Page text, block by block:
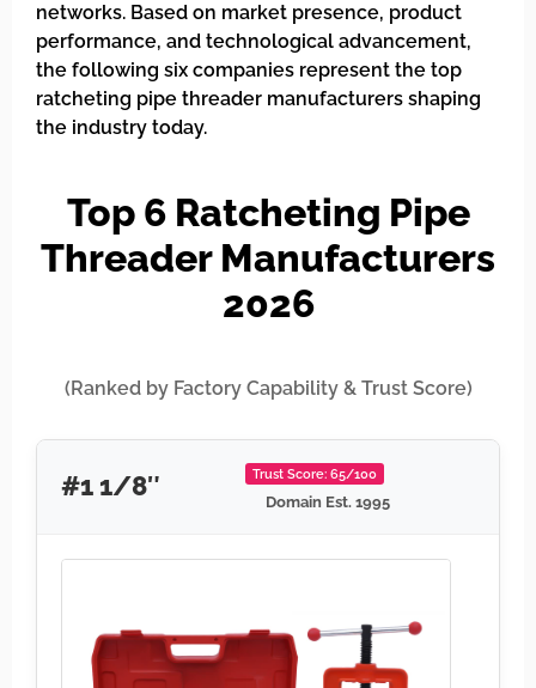
networks. Based on market presence, product
performance, and technological advancement,
the following six companies represent the top
ratcheting pipe threader manufacturers shaping
the industry today.
Top 6 Ratcheting Pipe
Threader Manufacturers
2026
(Ranked by Factory Capability & Trust Score)
#1 1/8″ Trust Score: 65/100
Domain Est. 1995